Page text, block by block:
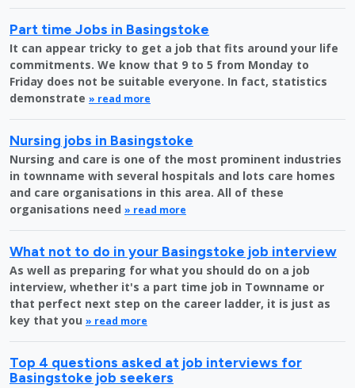
Part time Jobs in Basingstoke
It can appear tricky to get a job that fits around your life
commitments. We know that 9 to 5 from Monday to
Friday does not be suitable everyone. In fact, statistics
demonstrate » read more
Nursing jobs in Basingstoke
Nursing and care is one of the most prominent industries
in townname with several hospitals and lots care homes
and care organisations in this area. All of these
organisations need » read more
What not to do in your Basingstoke job interview
As well as preparing for what you should do on a job
interview, whether it's a part time job in Townname or
that perfect next step on the career ladder, it is just as
key that you » read more
Top 4 questions asked at job interviews for
Basingstoke job seekers